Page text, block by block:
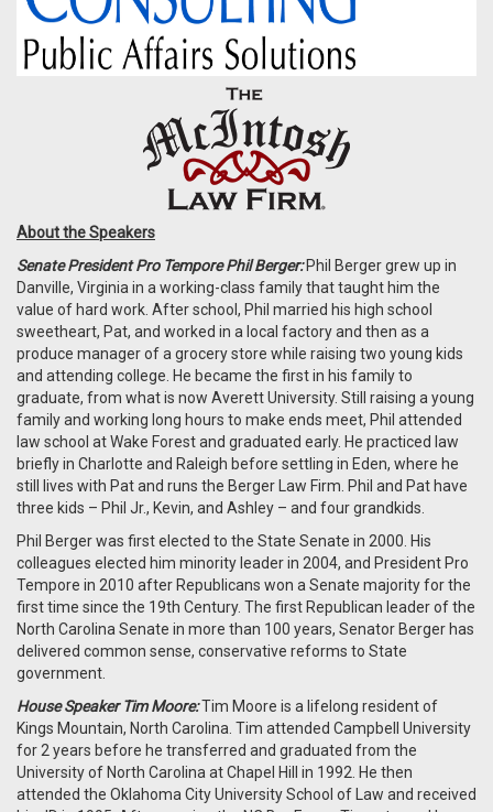
About the Speakers
Senate President Pro Tempore Phil Berger: Phil Berger grew up in
Danville, Virginia in a working-class family that taught him the
value of hard work. After school, Phil married his high school
sweetheart, Pat, and worked in a local factory and then as a
produce manager of a grocery store while raising two young kids
and attending college. He became the first in his family to
graduate, from what is now Averett University. Still raising a young
family and working long hours to make ends meet, Phil attended
law school at Wake Forest and graduated early. He practiced law
briefly in Charlotte and Raleigh before settling in Eden, where he
still lives with Pat and runs the Berger Law Firm. Phil and Pat have
three kids – Phil Jr., Kevin, and Ashley – and four grandkids.
Phil Berger was first elected to the State Senate in 2000. His
colleagues elected him minority leader in 2004, and President Pro
Tempore in 2010 after Republicans won a Senate majority for the
first time since the 19th Century. The first Republican leader of the
North Carolina Senate in more than 100 years, Senator Berger has
delivered common sense, conservative reforms to State
government.
House Speaker Tim Moore:Tim Moore is a lifelong resident of
Kings Mountain, North Carolina. Tim attended Campbell University
for 2 years before he transferred and graduated from the
University of North Carolina at Chapel Hill in 1992. He then
attended the Oklahoma City University School of Law and received